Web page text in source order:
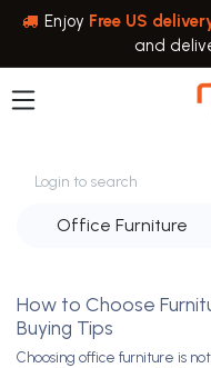
Skip to Content
Enjoy Free US
and
Office Furniture
How to Choose
Buying Tips
Choosing office furniture is